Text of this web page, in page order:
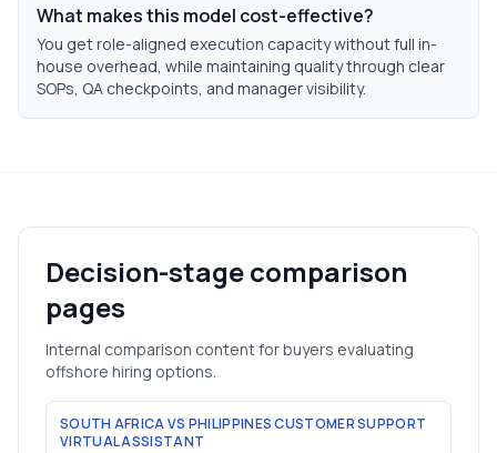
What makes this model cost-effective?
You get role-aligned execution capacity without full in-
house overhead, while maintaining quality through clear
SOPs, QA checkpoints, and manager visibility.
Decision-stage comparison
pages
Internal comparison content for buyers evaluating
offshore hiring options.
SOUTH AFRICA VS PHILIPPINES CUSTOMER SUPPORT
VIRTUAL ASSISTANT